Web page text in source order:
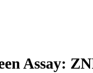
Assay: